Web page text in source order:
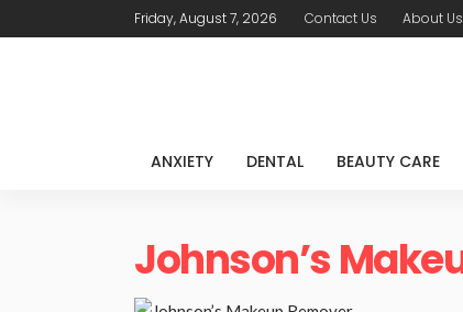
Friday, August 7, 2026 Contact Us About Us
ANXIETY DENTAL BEAUTY CARE
Johnson’s